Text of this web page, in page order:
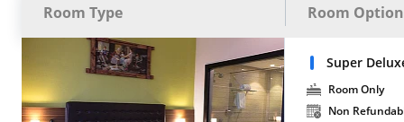
Room Type Room
Super
Room Only
Non